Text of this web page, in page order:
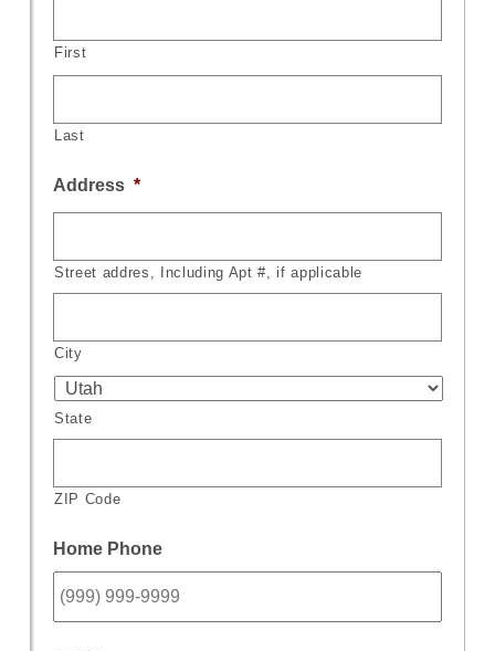
First
Last
Address *
Street addres, Including Apt #, if applicable
City
State
ZIP Code
Home Phone